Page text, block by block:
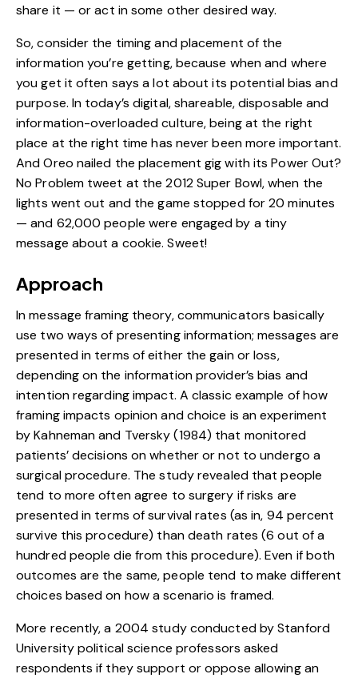
share it — or act in some other desired way.
So, consider the timing and placement of the
information you’re getting, because when and where
you get it often says a lot about its potential bias and
purpose. In today’s digital, shareable, disposable and
information-overloaded culture, being at the right
place at the right time has never been more important.
And Oreo nailed the placement gig with its Power Out?
No Problem tweet at the 2012 Super Bowl, when the
lights went out and the game stopped for 20 minutes
— and 62,000 people were engaged by a tiny
message about a cookie. Sweet!
Approach
In message framing theory, communicators basically
use two ways of presenting information; messages are
presented in terms of either the gain or loss,
depending on the information provider’s bias and
intention regarding impact. A classic example of how
framing impacts opinion and choice is an experiment
by Kahneman and Tversky (1984) that monitored
patients’ decisions on whether or not to undergo a
surgical procedure. The study revealed that people
tend to more often agree to surgery if risks are
presented in terms of survival rates (as in, 94 percent
survive this procedure) than death rates (6 out of a
hundred people die from this procedure). Even if both
outcomes are the same, people tend to make different
choices based on how a scenario is framed.
More recently, a 2004 study conducted by Stanford
University political science professors asked
respondents if they support or oppose allowing an